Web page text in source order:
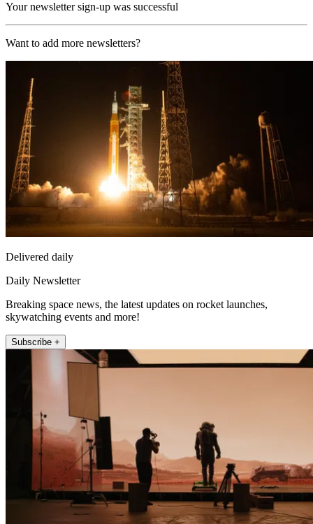
Your newsletter sign-up was successful
Want to add more newsletters?
Delivered daily
Daily Newsletter
Breaking space news, the latest updates on rocket launches,
skywatching events and more!
Subscribe +